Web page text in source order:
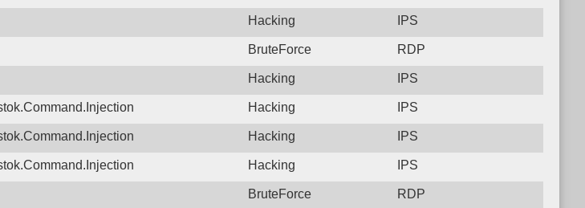
Hacking IPS
BruteForce RDP
Hacking IPS
Hacking IPS
Hacking IPS
Hacking IPS
BruteForce RDP